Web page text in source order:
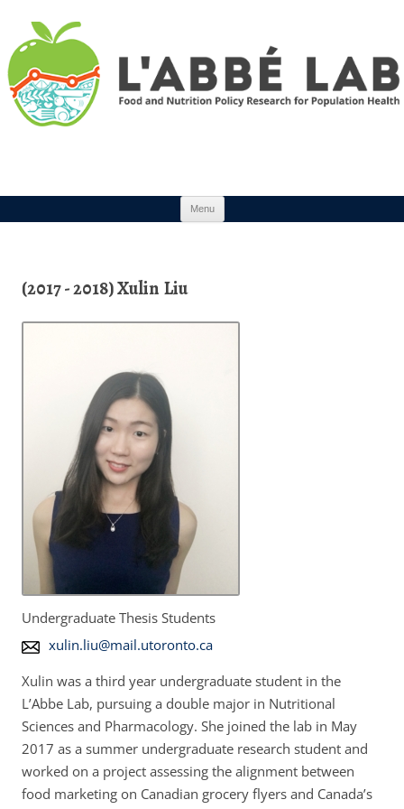
Menu
(2017 - 2018) Xulin Liu
Undergraduate Thesis Students
E
a
i
l
A
d
d
xulin.liu@mail.utoronto.ca
Xulin was a third year undergraduate student in the
L’Abbe Lab, pursuing a double major in Nutritional
Sciences and Pharmacology. She joined the lab in May
2017 as a summer undergraduate research student and
worked on a project assessing the alignment between
food marketing on Canadian grocery flyers and Canada’s